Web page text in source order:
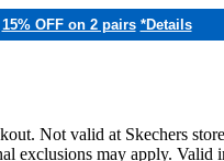
15% OFF on 2 pairs *Details
Not valid at Skechers
exclusions may apply.